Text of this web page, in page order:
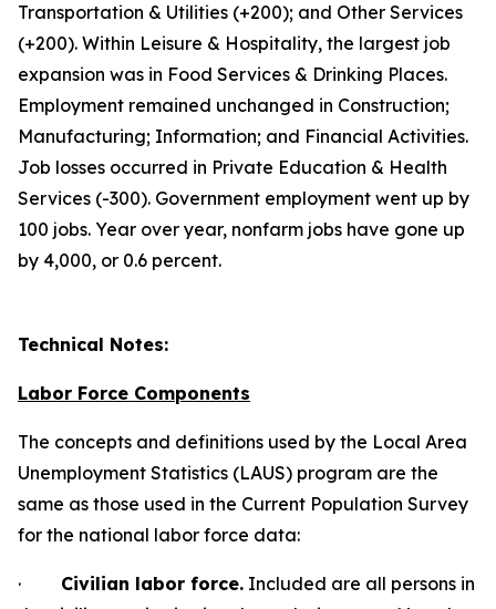
Transportation & Utilities (+200); and Other Services
(+200). Within Leisure & Hospitality, the largest job
expansion was in Food Services & Drinking Places.
Employment remained unchanged in Construction;
Manufacturing; Information; and Financial Activities.
Job losses occurred in Private Education & Health
Services (-300). Government employment went up by
100 jobs. Year over year, nonfarm jobs have gone up
by 4,000, or 0.6 percent.
Technical Notes:
Labor Force Components
The concepts and definitions used by the Local Area
Unemployment Statistics (LAUS) program are the
same as those used in the Current Population Survey
for the national labor force data:
· Civilian labor force. Included are all persons in